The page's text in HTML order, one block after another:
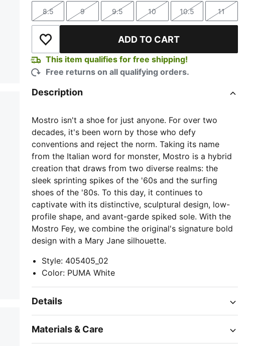
Size
8.5
Size
9
Size
9.5
Size
10
Size
10.5
Size
11
Add to Wishlist ADD TO CART
This item qualifies for free shipping!
Free returns on all qualifying orders.
Description
Mostro isn't a shoe for just anyone. For over two
decades, it's been worn by those who defy
conventions and reject the norm. Taking its name
from the Italian word for monster, Mostro is a hybrid
creation that draws from two diverse realms: the
sleek sprinting spikes of the '60s and the surfing
shoes of the '80s. To this day, it continues to
captivate with its distinctive, sculptural design, low-
profile shape, and avant-garde spiked sole. With the
Mostro Fey, we combine the original's signature bold
design with a Mary Jane silhouette.
Style: 405405_02
Color: PUMA White
Details
Materials & Care